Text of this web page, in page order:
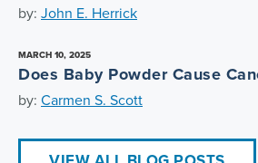
by: John E. Herrick
MARCH 10, 2025
Does Baby Powder Cause
by: Carmen S. Scott